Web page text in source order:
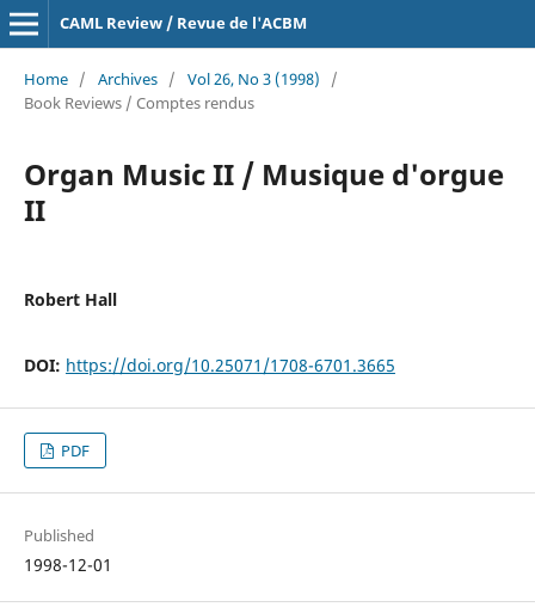
CAML Review / Revue de l'ACBM
Home / Archives / Vol 26, No 3 (1998)
/
Book Reviews / Comptes rendus
Organ Music II / Musique d'orgue
II
Robert Hall
DOI: https://doi.org/10.25071/1708-6701.3665
PDF
Published
1998-12-01